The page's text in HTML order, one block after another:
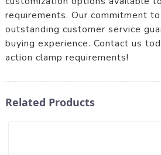
requirements. Our commitment
outstanding customer service
buying experience. Contact us
action clamp requirements!
Related Products